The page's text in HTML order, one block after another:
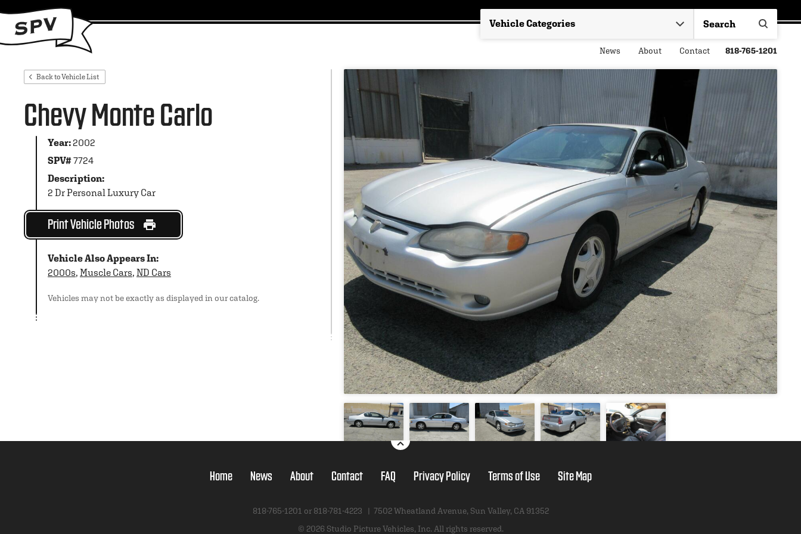
818-765-1201
News About Contact
Back to Vehicle List
Chevy Monte Carlo
Year:2002
SPV#7724
Description:
2 Dr Personal Luxury Car
Print Vehicle Photos
Vehicle Also Appears In:
2000s, Muscle Cars, ND Cars
Vehicles may not be exactly as displayed in our catalog.
Home News About Contact FAQ Privacy Policy Terms of Use Site Map
818-765-1201 or 818-781-4223 | 7502 Wheatland Avenue, Sun Valley, CA 91352
© 2026 Studio Picture Vehicles, Inc. All rights reserved.